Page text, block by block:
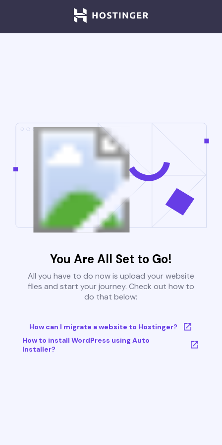
You Are All Set to Go!
All you have to do now is upload your website
files and start your journey. Check out how to
do that below:
How can I migrate a website to Hostinger?
How to install WordPress using Auto
Installer?